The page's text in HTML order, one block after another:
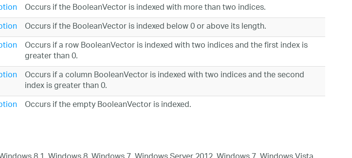
Occurs if the BooleanVector is indexed with more than two indices.
Occurs if the BooleanVector is indexed below 0 or above its length.
Occurs if a row BooleanVector is indexed with two indices and the first index is
greater than 0.
Occurs if a column BooleanVector is indexed with two indices and the second
index is greater than 0.
Occurs if the empty BooleanVector is indexed.